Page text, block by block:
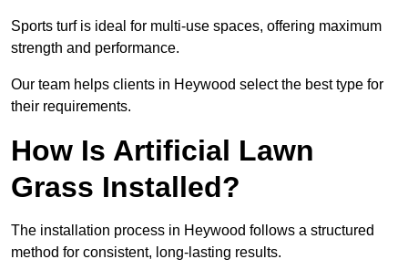
Sports turf is ideal for multi-use spaces, offering maximum
strength and performance.
Our team helps clients in Heywood select the best type for
their requirements.
How Is Artificial Lawn
Grass Installed?
The installation process in Heywood follows a structured
method for consistent, long-lasting results.